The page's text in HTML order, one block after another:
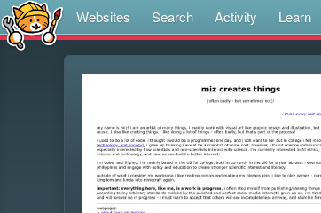
Websites Search Activity Learn